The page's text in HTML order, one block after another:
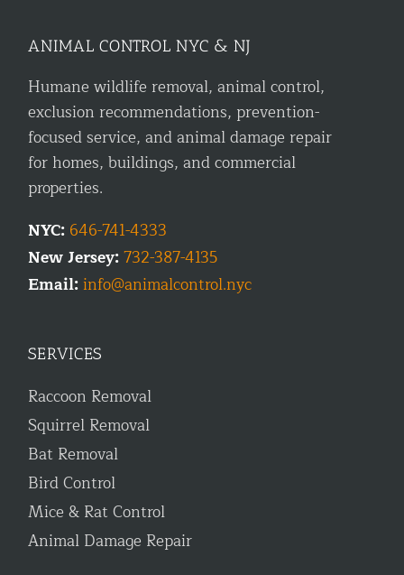
ANIMAL CONTROL NYC & NJ
Humane wildlife removal, animal control,
exclusion recommendations, prevention-
focused service, and animal damage repair
for homes, buildings, and commercial
properties.
NYC: 646-741-4333
New Jersey:732-387-4135
Email:info@animalcontrol.nyc
SERVICES
Raccoon Removal
Squirrel Removal
Bat Removal
Bird Control
Mice & Rat Control
Animal Damage Repair